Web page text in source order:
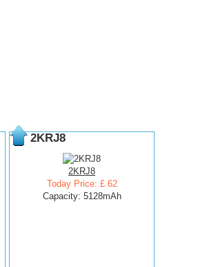
2KRJ8
2KRJ8
Today Price: £ 62
Capacity: 5128mAh